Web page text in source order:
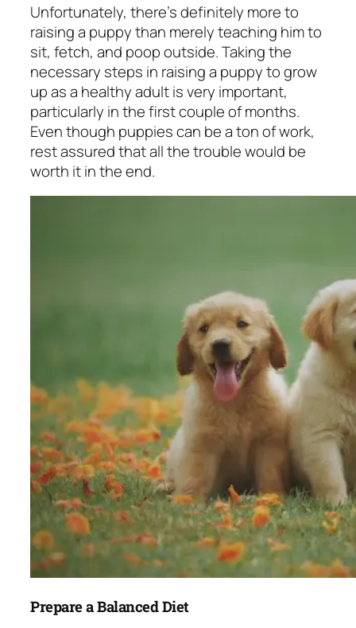
Unfortunately, there’s definitely more to
raising a puppy than merely teaching him to
sit, fetch, and poop outside. Taking the
necessary steps in raising a puppy to grow
up as a healthy adult is very important,
particularly in the first couple of months.
Even though puppies can be a ton of work,
rest assured that all the trouble would be
worth it in the end.
Prepare a Balanced Diet